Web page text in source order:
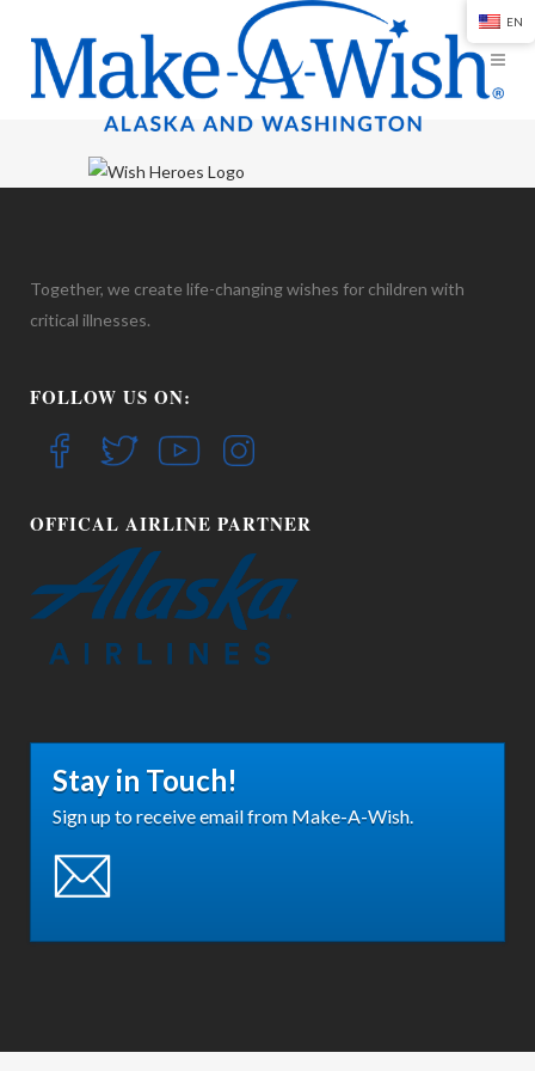
Together, we create life-changing wishes for children with
critical illnesses.
FOLLOW US ON:
OFFICAL AIRLINE PARTNER
Stay in Touch!
Sign up to receive email from Make-A-Wish.
EN